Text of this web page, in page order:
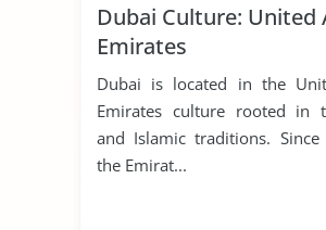
Dubai Culture: United
Emirates
Dubai is located in the
Emirates culture rooted in
and Islamic traditions.
the Emirat...